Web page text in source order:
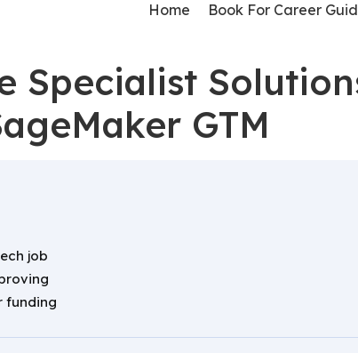
Home Book For Career
Specialist
GTM
job
funding